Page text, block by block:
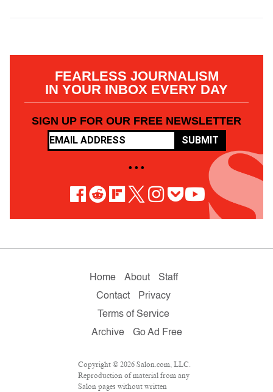
FEARLESS JOURNALISM
IN YOUR INBOX EVERY DAY
SIGN UP FOR OUR FREE NEWSLETTER
SUBMIT
• • •
Home About
Staff
Contact
Privacy
Terms of Service
Archive
Go Ad Free
Copyright © 2026 Salon.com, LLC.
Reproduction of material from any
Salon pages without written